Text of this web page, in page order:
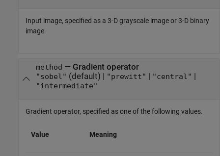
Input image, specified as a 3-D grayscale image or 3-D binary
image.
method — Gradient operator
"sobel" (default) | "prewitt" | "central" |
"intermediate"
Gradient operator, specified as one of the following values.
Value Meaning